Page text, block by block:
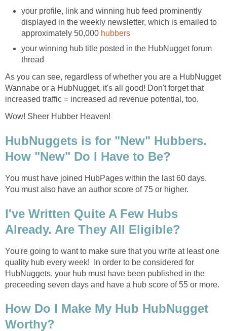
your profile, link and winning hub feed prominently
displayed in the weekly newsletter, which is emailed to
approximately 50,000 hubbers
your winning hub title posted in the HubNugget forum
thread
As you can see, regardless of whether you are a HubNugget
Wannabe or a HubNugget, it's all good! Don't forget that
increased traffic = increased ad revenue potential, too.
Wow! Sheer Hubber Heaven!
HubNuggets is for "New" Hubbers.
How "New" Do I Have to Be?
You must have joined HubPages within the last 60 days.
You must also have an author score of 75 or higher.
I've Written Quite A Few Hubs
Already. Are They All Eligible?
You're going to want to make sure that you write at least one
quality hub every week! In order to be considered for
HubNuggets, your hub must have been published in the
preceeding seven days and have a hub score of 55 or more.
How Do I Make My Hub HubNugget
Worthy?